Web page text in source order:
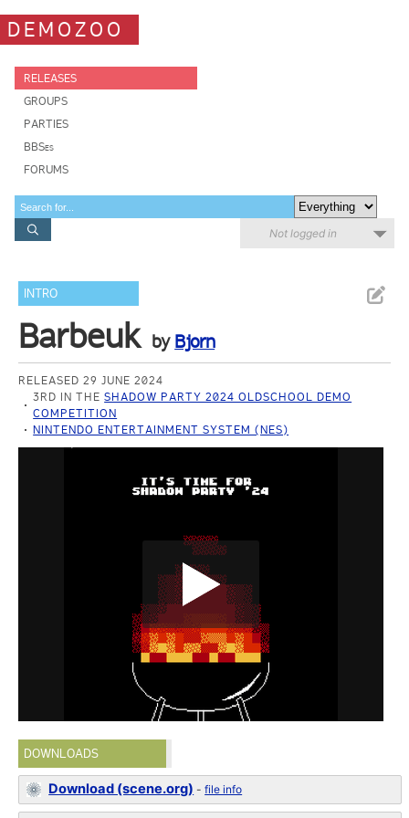
DEMOZOO
RELEASES
GROUPS
PARTIES
BBSes
FORUMS
Not logged in
INTRO
Barbeuk by Bjorn
RELEASED 29 JUNE 2024
3RD IN THESHADOW PARTY 2024 OLDSCHOOL DEMO
COMPETITION
NINTENDO ENTERTAINMENT SYSTEM (NES)
DOWNLOADS
Download (scene.org) -file info